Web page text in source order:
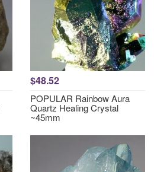
$48.52
POPULAR Rainbow Aura
Quartz Healing Crystal
~45mm